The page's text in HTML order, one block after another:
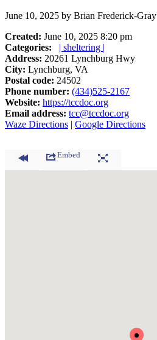
June 10, 2025 by Brian Frederick-Gray
Created: June 10, 2025 8:20 pm
Categories:
| sheltering |
Address: 20261 Lynchburg Hwy
City: Lynchburg, VA
Postal code: 24502
Phone number: (434)525-2167
Website: https://tccdoc.org
Email address: tcc@tccdoc.org
Waze Directions | Google Directions
Embed